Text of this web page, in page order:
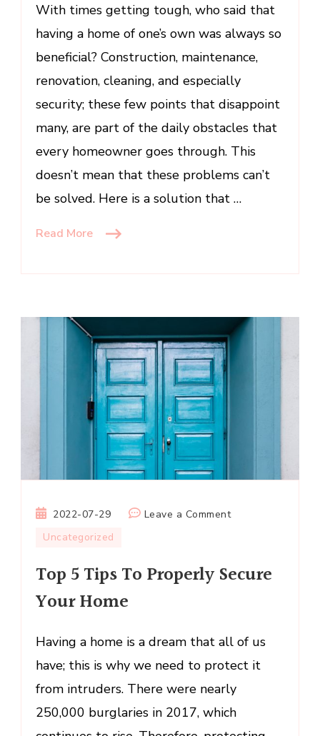
Is
With times getting tough, who said that
having a home of one’s own was always so
beneficial? Construction, maintenance,
renovation, cleaning, and especially
security; these few points that disappoint
many, are part of the daily obstacles that
every homeowner goes through. This
doesn’t mean that these problems can’t
be solved. Here is a solution that …
Read More
2022-07-29 Leave a Commenton
Tips
Your
Home
Uncategorized
Top 5 Tips To Properly Secure
Your Home
Having a home is a dream that all of us
have; this is why we need to protect it
from intruders. There were nearly
250,000 burglaries in 2017, which